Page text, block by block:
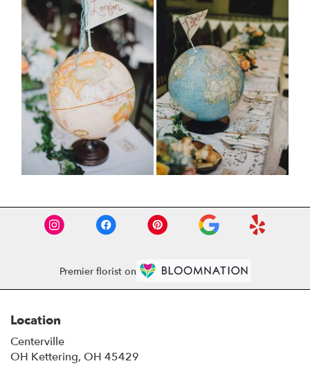
Premier florist on
Location
Centerville
OH Kettering, OH 45429